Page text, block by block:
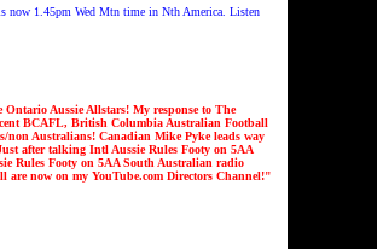
now 1.45pm Wed Mtn time in Nth America. Listen
Ontario Aussie Allstars! My response to The
BCAFL, British Columbia Australian Football
non Australians! Canadian Mike Pyke leads way
after talking Intl Aussie Rules Footy on 5AA
Rules Footy on 5AA South Australian radio
now on my YouTube.com Directors Channel!"